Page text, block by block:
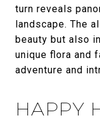
turn reveals
landscape. The
beauty but also
unique flora and
adventure and
HAPPY